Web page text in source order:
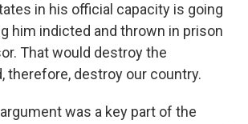
in his official capacity is going
him indicted and thrown in prison
That would destroy the
therefore, destroy our country.
argument was a key part of the